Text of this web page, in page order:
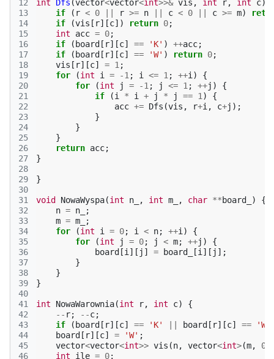
12
13
14
15
16
17
18
19
20
21
22
23
24
25
26
27
28
29
30
31
32
33
34
35
36
37
38
39
40
41
42
43
44
45
46
int Dfs (vector<vector<int>>& vis , int r, int c)
if
( r < 0 r >= n c < 0 c >= m)
if
(vis [ r][c]) return 0;
int
acc = 0;
if
( board [ r][c] == 'K' ) ++acc;
if
( board [ r][c] == 'W' ) return 0;
vis [ r][c] = 1 ;
for
(int i = -1 ; i <= 1 ; ++i )
{
for
(int j = -1 ; j <= 1 ; ++j )
{
if
(i * i + j * j == 1 )
{
acc += Dfs (vis , r+i , c+j );
}
}
}
return acc;
}
}
void NowaWyspa(int n_ , int m_ , char **board_ )
{
n = n_
;
m = m_
;
for
(int i = 0; i < n; ++i )
{
for
(int j = 0; j < m; ++j )
{
board [i ][ j ] = board_ [i ][ j ];
}
}
}
int NowaWarownia(int r, int c)
{
-- r; --c;
if
( board [ r][c] == 'K' board [ r][c] == 'W'
board [ r][c] = 'W' ;
vector<vector<int>> vis (n, vector<int>(m, 0
int
ile = 0;